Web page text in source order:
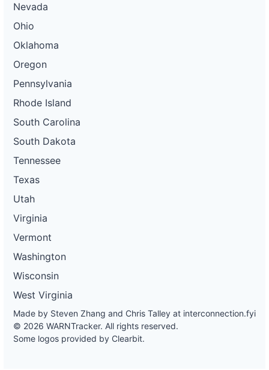
Nevada
Ohio
Oklahoma
Oregon
Pennsylvania
Rhode Island
South Carolina
South Dakota
Tennessee
Texas
Utah
Virginia
Vermont
Washington
Wisconsin
West Virginia
Made by Steven Zhang and Chris Talley at interconnection.fyi
© 2026 WARNTracker. All rights reserved.
Some logos provided by Clearbit.